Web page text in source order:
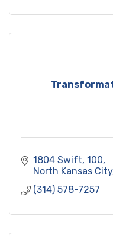
1804 Swift 100
North Kansas City
(314) 578-7257